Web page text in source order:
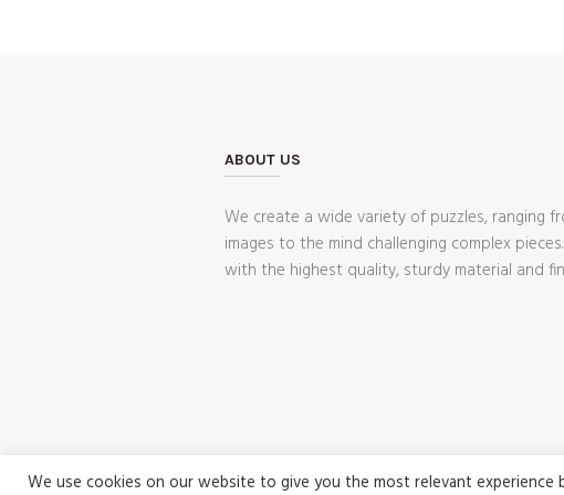
ABOUT US
We create a wide variety of puzzles, ranging
images to the mind challenging complex
with the highest quality, sturdy material and
We use cookies on our website to give you the most relevant experience